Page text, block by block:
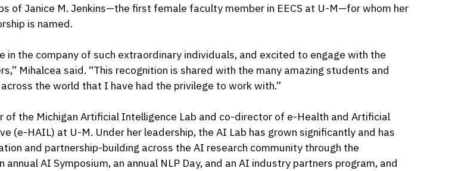
of Janice M. Jenkins—the first female faculty member in EECS at U-M—for whom her
is named.
in the company of such extraordinary individuals, and excited to engage with the
Mihalcea said. “This recognition is shared with the many amazing students and
the world that I have had the privilege to work with.”
of the Michigan Artificial Intelligence Lab and co-director of e-Health and Artificial
(e-HAIL) at U-M. Under her leadership, the AI Lab has grown significantly and has
and partnership-building across the AI research community through the
annual AI Symposium, an annual NLP Day, and an AI industry partners program, and